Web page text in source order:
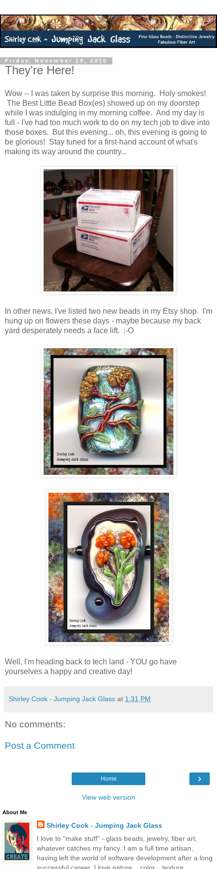
Friday, November 19, 2010
They're Here!
Wow -- I was taken by surprise this morning. Holy smokes!
The Best Little Bead Box(es) showed up on my doorstep
while I was indulging in my morning coffee. And my day is
full - I've had too much work to do on my tech job to dive into
those boxes. But this evening... oh, this evening is going to
be glorious! Stay tuned for a first-hand account of what's
making its way around the country...
In other news, I've listed two new beads in my Etsy shop. I'm
hung up on flowers these days - maybe because my back
yard desperately needs a face lift. :-O
Well, I'm heading back to tech land - YOU go have
yourselves a happy and creative day!
Shirley Cook - Jumping Jack Glass at 1:31 PM
No comments:
Post a Comment
›
Home
View web version
About Me
Shirley Cook - Jumping Jack Glass
I love to "make stuff" - glass beads, jewelry, fiber art,
whatever catches my fancy. I am a full time artisan,
having left the world of software development after a long